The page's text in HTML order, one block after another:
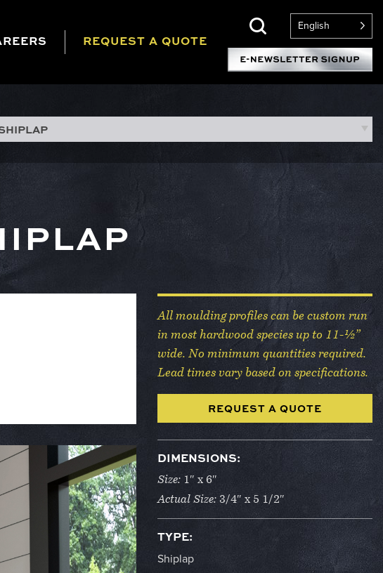
REQUEST A QUOTE
English
All moulding profiles can be custom run
in most hardwood species up to 11-½”
wide. No minimum quantities required.
Lead times vary based on specifications.
REQUEST A QUOTE
DIMENSIONS:
Size: 1″ x 6″
Actual Size: 3/4″ x 5 1/2″
TYPE:
Shiplap